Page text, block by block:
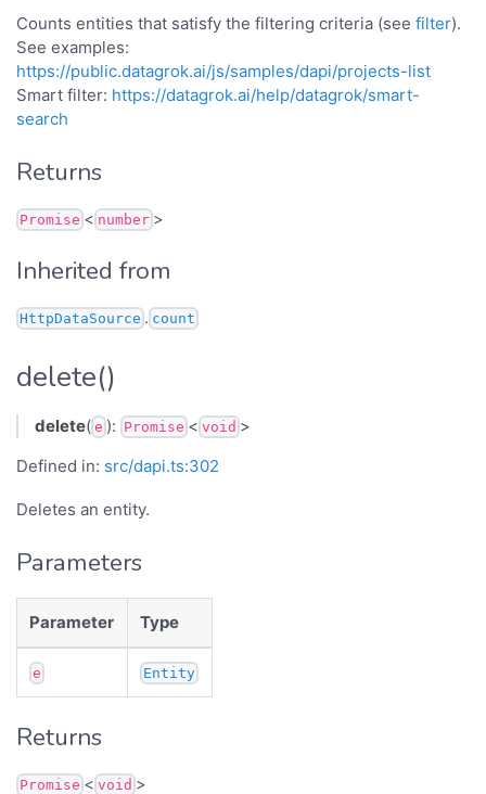
Counts entities that satisfy the filtering criteria (see filter).
See examples:
https://public.datagrok.ai/js/samples/dapi/projects-list
Smart filter: https://datagrok.ai/help/datagrok/smart-
search
Returns
Promise < number >
Inherited from
HttpDataSource . count
delete()
delete( e ): Promise < void >
Defined in: src/dapi.ts:302
Deletes an entity.
Parameters
Parameter Type
e Entity
Returns
Promise < void >